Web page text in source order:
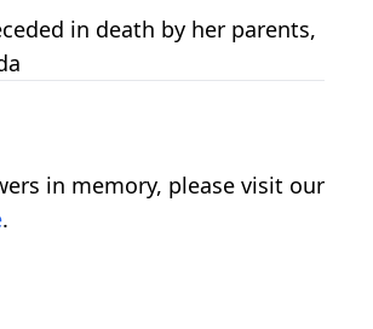
in death by her parents,
in memory, please visit our
.